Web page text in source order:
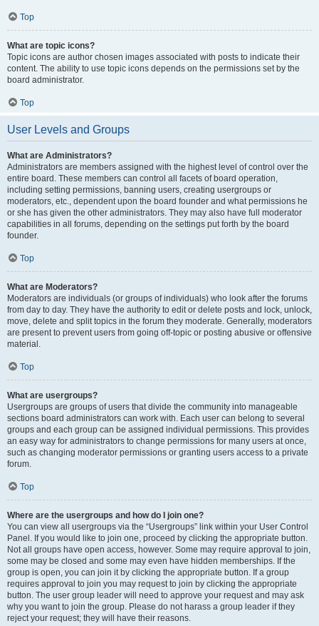
Top
What are topic icons?
Topic icons are author chosen images associated with posts to indicate their
content. The ability to use topic icons depends on the permissions set by the
board administrator.
Top
User Levels and Groups
What are Administrators?
Administrators are members assigned with the highest level of control over the
entire board. These members can control all facets of board operation,
including setting permissions, banning users, creating usergroups or
moderators, etc., dependent upon the board founder and what permissions he
or she has given the other administrators. They may also have full moderator
capabilities in all forums, depending on the settings put forth by the board
founder.
Top
What are Moderators?
Moderators are individuals (or groups of individuals) who look after the forums
from day to day. They have the authority to edit or delete posts and lock, unlock,
move, delete and split topics in the forum they moderate. Generally, moderators
are present to prevent users from going off-topic or posting abusive or offensive
material.
Top
What are usergroups?
Usergroups are groups of users that divide the community into manageable
sections board administrators can work with. Each user can belong to several
groups and each group can be assigned individual permissions. This provides
an easy way for administrators to change permissions for many users at once,
such as changing moderator permissions or granting users access to a private
forum.
Top
Where are the usergroups and how do I join one?
You can view all usergroups via the “Usergroups” link within your User Control
Panel. If you would like to join one, proceed by clicking the appropriate button.
Not all groups have open access, however. Some may require approval to join,
some may be closed and some may even have hidden memberships. If the
group is open, you can join it by clicking the appropriate button. If a group
requires approval to join you may request to join by clicking the appropriate
button. The user group leader will need to approve your request and may ask
why you want to join the group. Please do not harass a group leader if they
reject your request; they will have their reasons.